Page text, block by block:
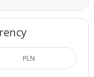
PLN